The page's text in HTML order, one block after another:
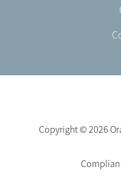
Copyright © 2026